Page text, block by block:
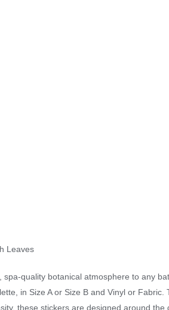
Leaves
quality botanical atmosphere to any
in Size A or Size B and Vinyl or
these stickers are designed around